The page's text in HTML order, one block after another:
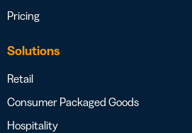
Pricing
Solutions
Retail
Consumer Packaged Goods
Hospitality